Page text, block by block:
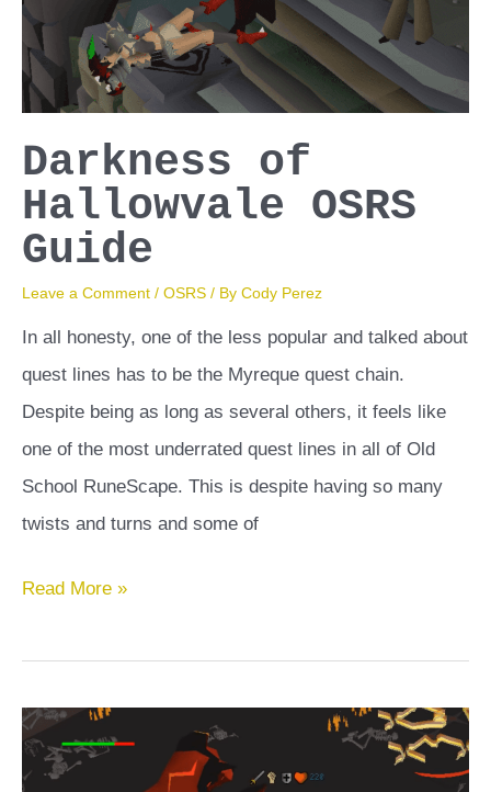
How
To
Get
Darkness of
Hallowvale OSRS
Guide
Leave a Comment / OSRS / By Cody Perez
In all honesty, one of the less popular and talked about
quest lines has to be the Myreque quest chain.
Despite being as long as several others, it feels like
one of the most underrated quest lines in all of Old
School RuneScape. This is despite having so many
twists and turns and some of
Darkness
Hallowvale
Guide
Read More »